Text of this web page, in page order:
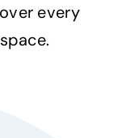
every